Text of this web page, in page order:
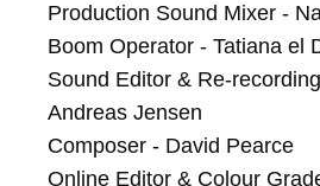
Production Sound Mixer -
Boom Operator - Tatiana el
Sound Editor & Re-
Andreas Jensen
Composer - David Pearce
Online Editor & Colour